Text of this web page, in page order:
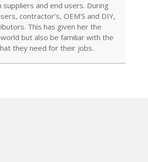
and end users. During
contractor’s, OEM’S and DIY,
This has given her the
but also be familiar with the
they need for their jobs.